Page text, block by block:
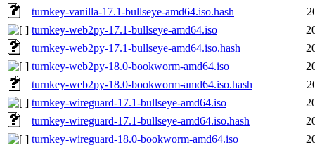
turnkey-vanilla-17.1-bullseye-amd64.iso.hash
turnkey-web2py-17.1-bullseye-amd64.iso
turnkey-web2py-17.1-bullseye-amd64.iso.hash
turnkey-web2py-18.0-bookworm-amd64.iso
turnkey-web2py-18.0-bookworm-amd64.iso.hash
turnkey-wireguard-17.1-bullseye-amd64.iso
turnkey-wireguard-17.1-bullseye-amd64.iso.hash
turnkey-wireguard-18.0-bookworm-amd64.iso